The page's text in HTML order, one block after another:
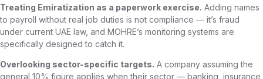
Treating Emiratization as a paperwork exercise. Adding names
to payroll without real job duties is not compliance — it’s fraud
under current UAE law, and MOHRE’s monitoring systems are
specifically designed to catch it.
Overlooking sector-specific targets. A company assuming the
general 10% figure applies when their sector — banking, insurance,